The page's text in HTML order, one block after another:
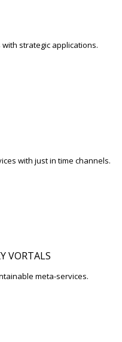
strategic applications.
with just in time channels.
VORTALS
meta-services.